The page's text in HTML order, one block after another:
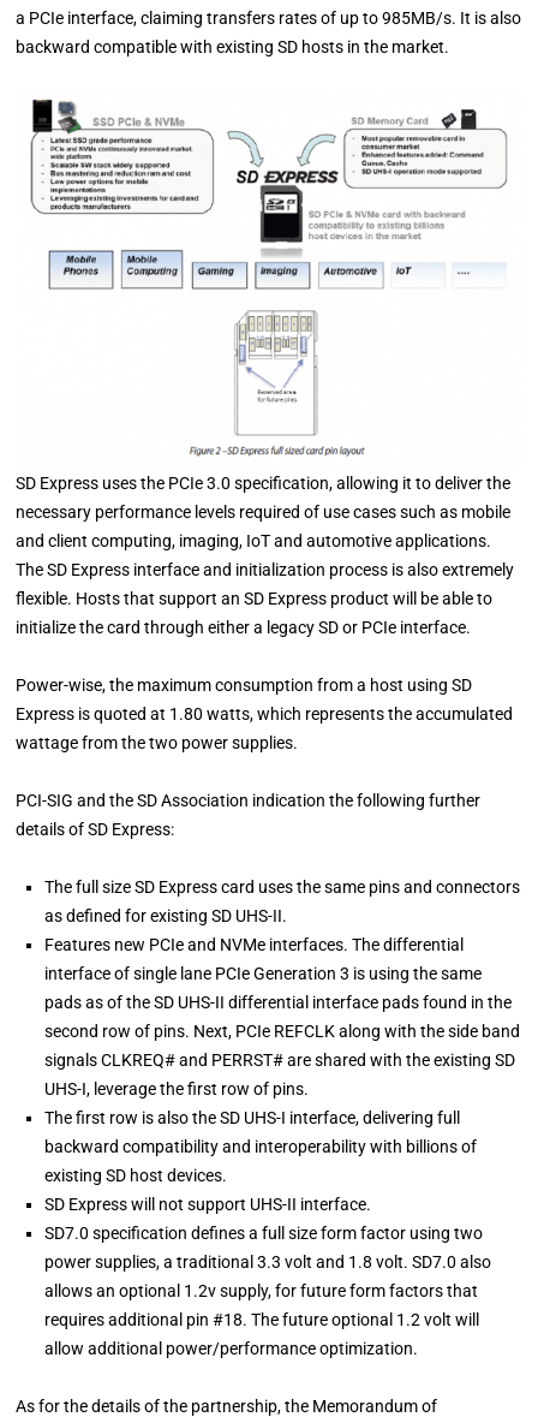
a PCIe interface, claiming transfers rates of up to 985MB/s. It is also
backward compatible with existing SD hosts in the market.
SD Express uses the PCIe 3.0 specification, allowing it to deliver the
necessary performance levels required of use cases such as mobile
and client computing, imaging, IoT and automotive applications.
The SD Express interface and initialization process is also extremely
flexible. Hosts that support an SD Express product will be able to
initialize the card through either a legacy SD or PCIe interface.
Power-wise, the maximum consumption from a host using SD
Express is quoted at 1.80 watts, which represents the accumulated
wattage from the two power supplies.
PCI-SIG and the SD Association indication the following further
details of SD Express:
The full size SD Express card uses the same pins and connectors
as defined for existing SD UHS-II.
Features new PCIe and NVMe interfaces. The differential
interface of single lane PCIe Generation 3 is using the same
pads as of the SD UHS-II differential interface pads found in the
second row of pins. Next, PCIe REFCLK along with the side band
signals CLKREQ# and PERRST# are shared with the existing SD
UHS-I, leverage the first row of pins.
The first row is also the SD UHS-I interface, delivering full
backward compatibility and interoperability with billions of
existing SD host devices.
SD Express will not support UHS-II interface.
SD7.0 specification defines a full size form factor using two
power supplies, a traditional 3.3 volt and 1.8 volt. SD7.0 also
allows an optional 1.2v supply, for future form factors that
requires additional pin #18. The future optional 1.2 volt will
allow additional power/performance optimization.
As for the details of the partnership, the Memorandum of